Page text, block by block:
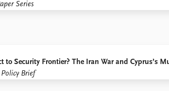
Series
to Security Frontier? The Iran War and Cyprus’s
Brief